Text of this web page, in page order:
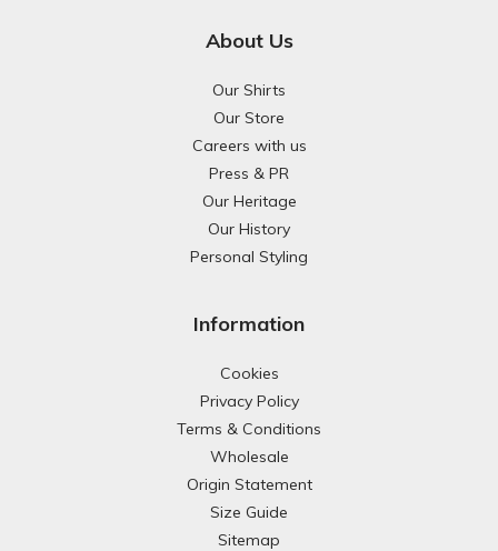
About Us
Our Shirts
Our Store
Careers with us
Press & PR
Our Heritage
Our History
Personal Styling
Information
Cookies
Privacy Policy
Terms & Conditions
Wholesale
Origin Statement
Size Guide
Sitemap